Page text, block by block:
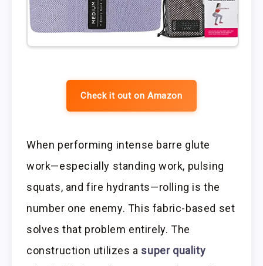
Check it out on Amazon
When performing intense barre glute
work—especially standing work, pulsing
squats, and fire hydrants—rolling is the
number one enemy. This fabric-based set
solves that problem entirely. The
construction utilizes a super quality